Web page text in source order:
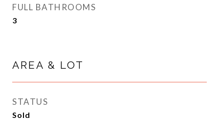
FULL BATHROOMS
3
AREA & LOT
STATUS
Sold